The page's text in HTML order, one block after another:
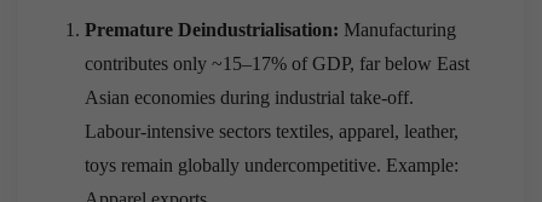
Premature Deindustrialisation: Manufacturing
contributes only ~15–17% of GDP, far below East
Asian economies during industrial take-off.
Labour-intensive sectors textiles, apparel, leather,
toys remain globally undercompetitive. Example: